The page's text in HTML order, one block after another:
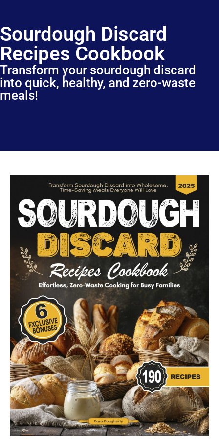
Sourdough Discard
Recipes Cookbook
Transform your sourdough discard
into quick, healthy, and zero-waste
meals!